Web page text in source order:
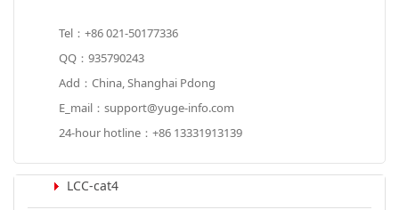
Tel：+86 021-50177336
QQ：935790243
Add：China, Shanghai Pdong
E_mail：support@yuge-info.com
24-hour hotline：+86 13331913139
LCC-cat4